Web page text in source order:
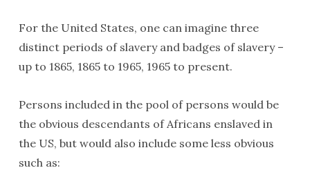
For the United States, one can imagine three
distinct periods of slavery and badges of slavery –
up to 1865, 1865 to 1965, 1965 to present.
Persons included in the pool of persons would be
the obvious descendants of Africans enslaved in
the US, but would also include some less obvious
such as: